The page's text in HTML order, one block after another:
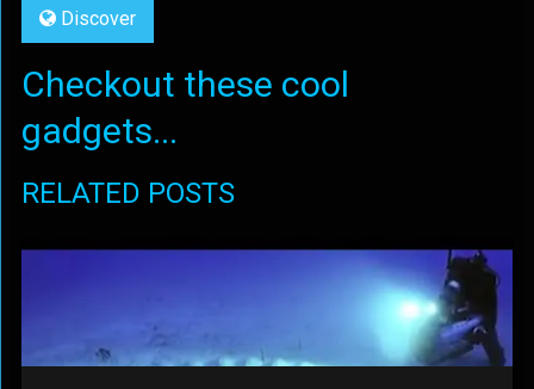
Discover
Checkout these cool
gadgets...
RELATED POSTS